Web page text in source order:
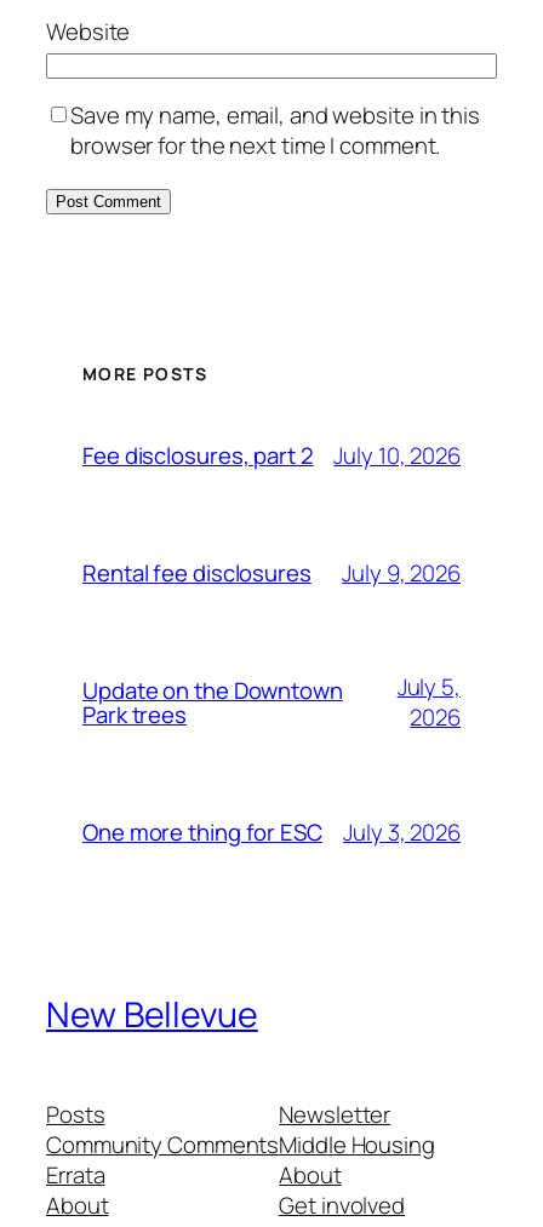
Website
Save my name, email, and website in this
browser for the next time I comment.
MORE POSTS
Fee disclosures, part 2 July 10, 2026
Rental fee disclosures July 9, 2026
Update on the Downtown
Park trees
July 5,
2026
One more thing for ESC July 3, 2026
New Bellevue
Posts
Community Comments
Errata
About
Newsletter
Middle Housing
About
Get involved